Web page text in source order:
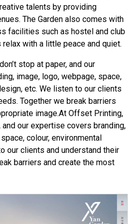
talents by providing
The Garden also comes with
facilities such as hostel and club
with a little peace and quiet.
stop at paper, and our
image, logo, webpage, space,
etc. We listen to our clients
Together we break barriers
image.At Offset Printing,
and our expertise covers branding,
colour, environmental
our clients and understand their
barriers and create the most